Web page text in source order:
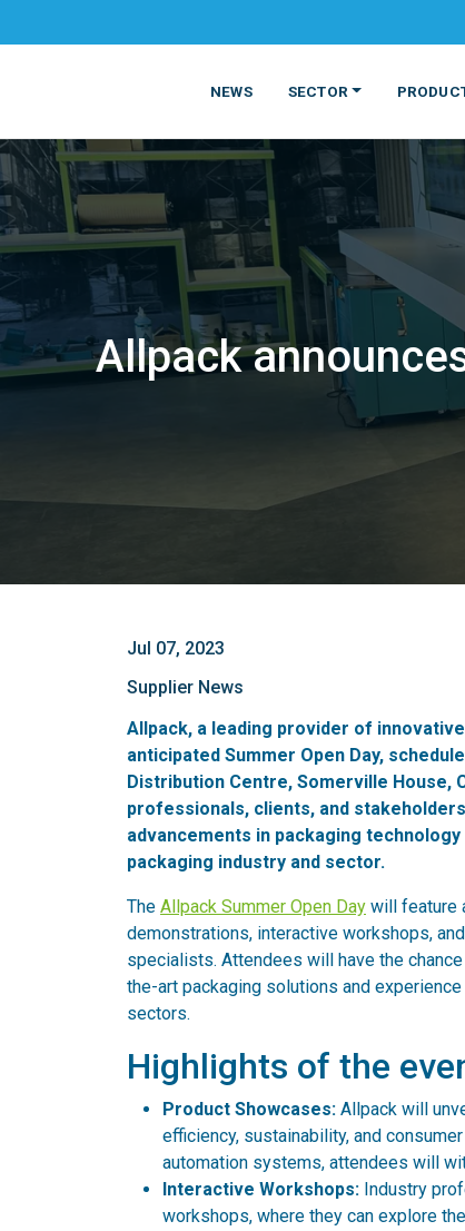
NEWS SECTOR
FOOD
MATERIALS
Allpack
Jul 07, 2023
Supplier News
Allpack, a leading provider of
anticipated Summer Open Day,
Distribution Centre, Somerville House,
professionals, clients, and
advancements in packaging
packaging industry and sector.
The Allpack Summer Open Day will feature
demonstrations, interactive workshops,
specialists. Attendees will have the
the-art packaging solutions and
sectors.
Highlights of the
Product Showcases: Allpack will
efficiency, sustainability, and
automation systems, attendees will
Interactive Workshops: Industry
workshops, where they can explore